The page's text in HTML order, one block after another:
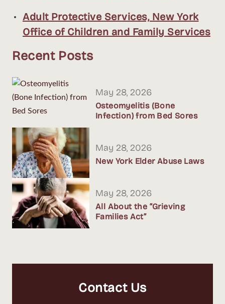
Adult Protective Services, New York
Office of Children and Family Services
Recent Posts
May 28, 2026
Osteomyelitis (Bone
Infection) from Bed Sores
May 28, 2026
New York Elder Abuse Laws
May 28, 2026
All About the “Grieving
Families Act”
Contact Us